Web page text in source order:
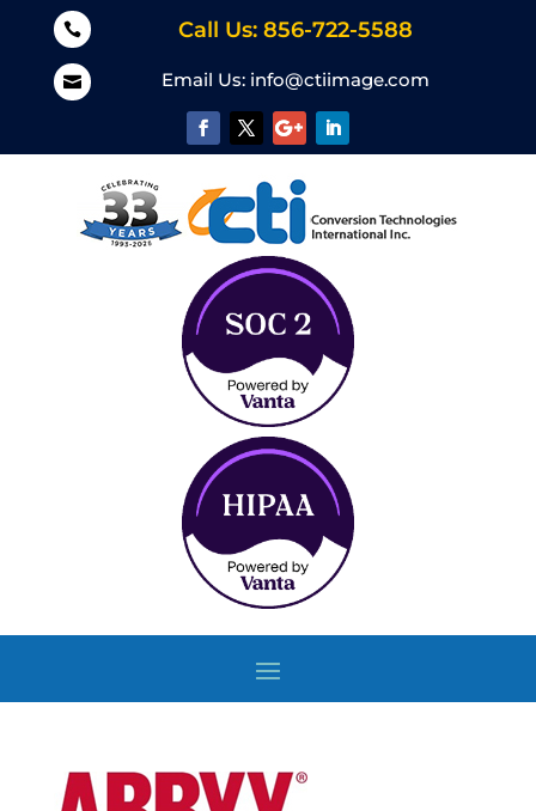
 Call Us: 856-722-5588
 Email Us: info@ctiimage.com